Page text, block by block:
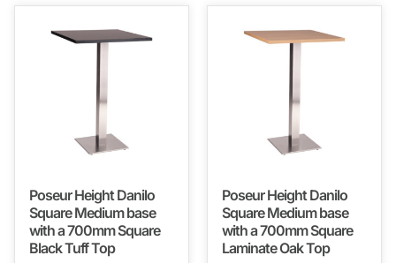
Poseur Height Danilo
Square Medium base
with a 700mm Square
Black Tuff Top
Poseur Height Danilo
Square Medium base
with a 700mm Square
Laminate Oak Top